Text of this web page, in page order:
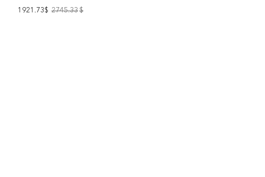
1921.73$ 2745.33$